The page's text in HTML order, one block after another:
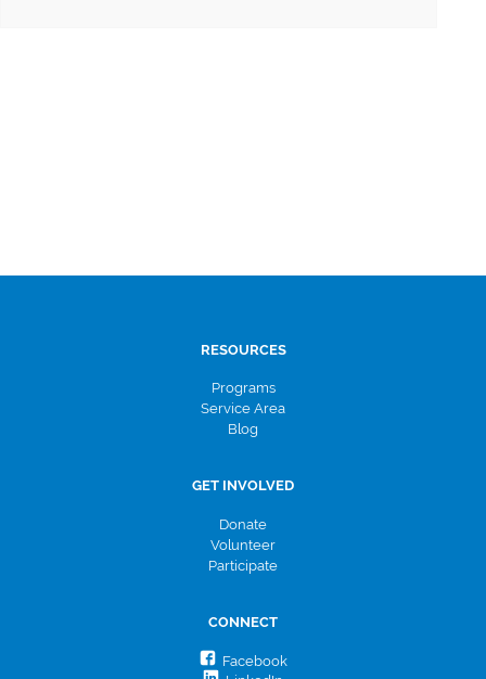
RESOURCES
Programs
Service Area
Blog
GET INVOLVED
Donate
Volunteer
Participate
CONNECT
Facebook